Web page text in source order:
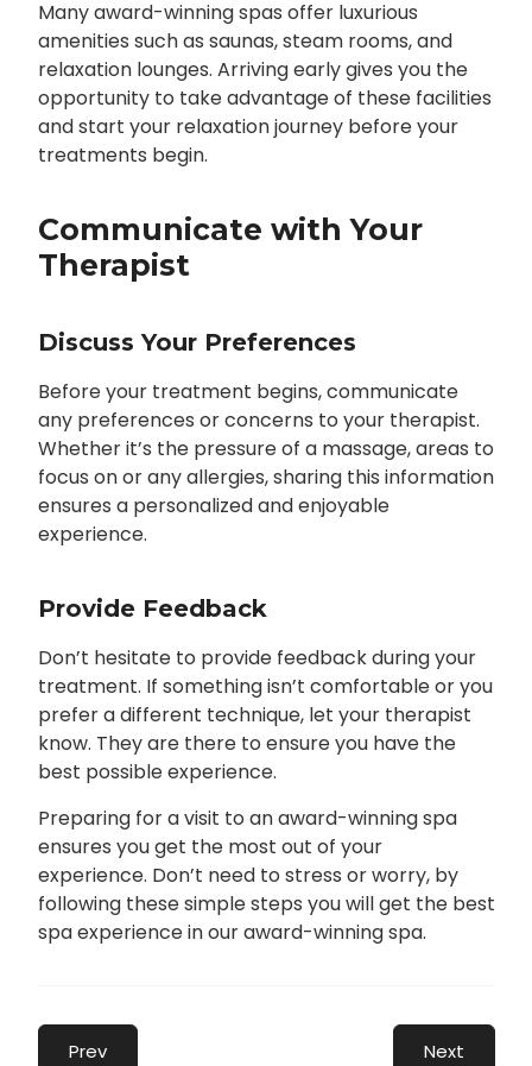
Many award-winning spas offer luxurious
amenities such as saunas, steam rooms, and
relaxation lounges. Arriving early gives you the
opportunity to take advantage of these facilities
and start your relaxation journey before your
treatments begin.
Communicate with Your
Therapist
Discuss Your Preferences
Before your treatment begins, communicate
any preferences or concerns to your therapist.
Whether it’s the pressure of a massage, areas to
focus on or any allergies, sharing this information
ensures a personalized and enjoyable
experience.
Provide Feedback
Don’t hesitate to provide feedback during your
treatment. If something isn’t comfortable or you
prefer a different technique, let your therapist
know. They are there to ensure you have the
best possible experience.
Preparing for a visit to an award-winning spa
ensures you get the most out of your
experience. Don’t need to stress or worry, by
following these simple steps you will get the best
spa experience in our award-winning spa.
Prev Next